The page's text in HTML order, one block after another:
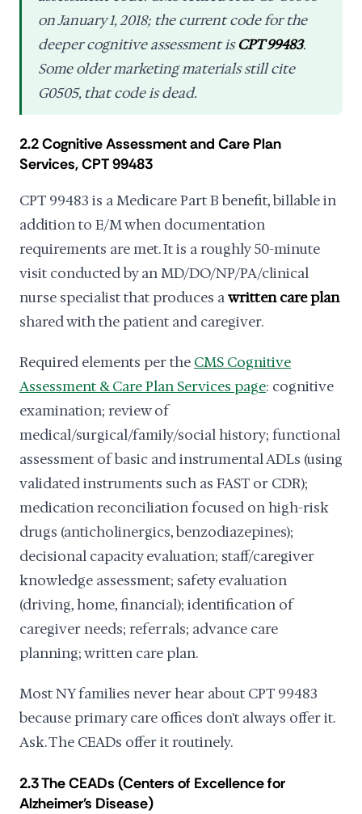
on January 1, 2018; the current code for the
deeper cognitive assessment isCPT 99483.
Some older marketing materials still cite
G0505, that code is dead.
2.2 Cognitive Assessment and Care Plan
Services, CPT 99483
CPT 99483 is a Medicare Part B benefit, billable in
addition to E/M when documentation
requirements are met. It is a roughly 50-minute
visit conducted by an MD/DO/NP/PA/clinical
nurse specialist that produces awritten care plan
shared with the patient and caregiver.
Required elements per the CMS Cognitive
Assessment & Care Plan Services page: cognitive
examination; review of
medical/surgical/family/social history; functional
assessment of basic and instrumental ADLs (using
validated instruments such as FAST or CDR);
medication reconciliation focused on high-risk
drugs (anticholinergics, benzodiazepines);
decisional capacity evaluation; staff/caregiver
knowledge assessment; safety evaluation
(driving, home, financial); identification of
caregiver needs; referrals; advance care
planning; written care plan.
Most NY families never hear about CPT 99483
because primary care offices don't always offer it.
Ask. The CEADs offer it routinely.
2.3 The CEADs (Centers of Excellence for
Alzheimer's Disease)